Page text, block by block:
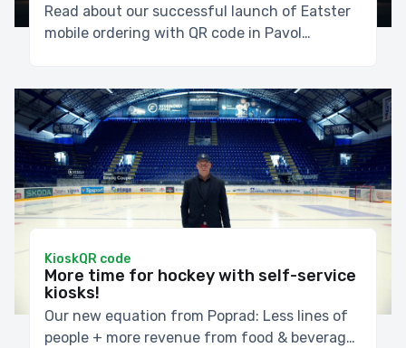
Read about our successful launch of Eatster
mobile ordering with QR code in Pavol
KioskQR code
More time for hockey with self-service
kiosks!
Our new equation from Poprad: Less lines of
people + more revenue from food & beverage